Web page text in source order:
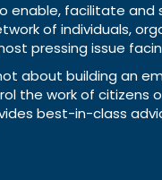
enable, facilitate
of individuals,
pressing issue
about building an
the work of citizens
best-in-class